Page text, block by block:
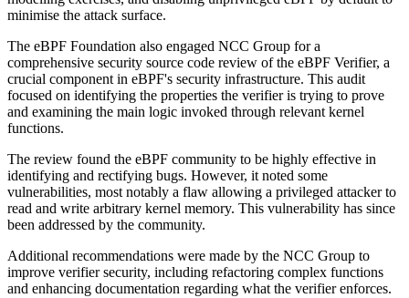
minimise the attack surface.
The eBPF Foundation also engaged NCC Group for a
comprehensive security source code review of the eBPF Verifier, a
crucial component in eBPF's security infrastructure. This audit
focused on identifying the properties the verifier is trying to prove
and examining the main logic invoked through relevant kernel
functions.
The review found the eBPF community to be highly effective in
identifying and rectifying bugs. However, it noted some
vulnerabilities, most notably a flaw allowing a privileged attacker to
read and write arbitrary kernel memory. This vulnerability has since
been addressed by the community.
Additional recommendations were made by the NCC Group to
improve verifier security, including refactoring complex functions
and enhancing documentation regarding what the verifier enforces.